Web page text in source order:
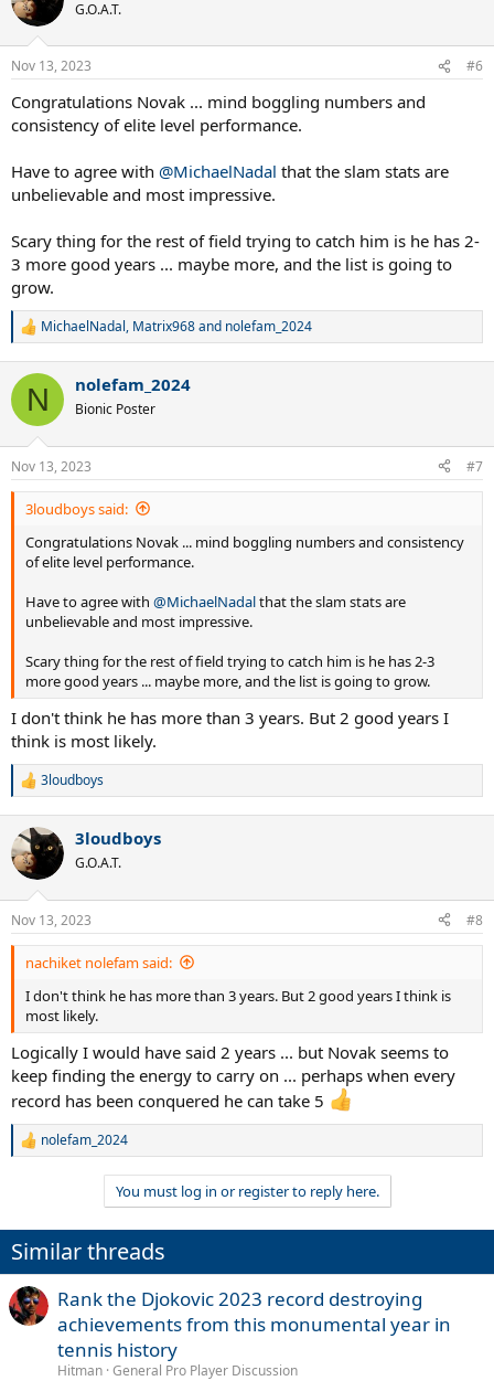
season
Record extending 70 big titles including 24 grand slams 6 YEC and
40 masters title
7th Paris Bercy title making it his most successful masters breaking
the tie with 6 titles in Miami and Rome
Second RG+Paris Bercy double
*Potentially has chance to have standalone record for YEC if he wins
in Turin
Sleep well
t
i
n
s
G.O.A.T.
Nov 13, 2023 #6
Congratulations Novak ... mind boggling numbers and
consistency of elite level performance.
Have to agree with @MichaelNadal that the slam stats are
unbelievable and most impressive.
Scary thing for the rest of field trying to catch him is he has 2-
3 more good years ... maybe more, and the list is going to
grow.
R
c
i
n
s
:
MichaelNadal, Matrix968and nolefam_2024
N nolefam_2024
Bionic Poster
Nov 13, 2023 #7
3loudboys said:
Congratulations Novak ... mind boggling numbers and consistency
of elite level performance.
Have to agree with @MichaelNadalthat the slam stats are
unbelievable and most impressive.
Scary thing for the rest of field trying to catch him is he has 2-3
more good years ... maybe more, and the list is going to grow.
I don't think he has more than 3 years. But 2 good years I
think is most likely.
R
c
t
i
n
s
:
3loudboys
3loudboys
G.O.A.T.
Nov 13, 2023 #8
nachiket nolefam said:
I don't think he has more than 3 years. But 2 good years I think is
most likely.
Logically I would have said 2 years ... but Novak seems to
keep finding the energy to carry on ... perhaps when every
record has been conquered he can take 5
R
i
o
n
s
:
nolefam_2024
You must log in or register to reply here.
Similar threads
Rank the Djokovic 2023 record destroying
achievements from this monumental year in
tennis history
Hitman General Pro Player Discussion